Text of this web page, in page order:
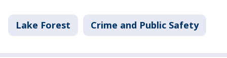
Lake Forest Crime and Public Safety